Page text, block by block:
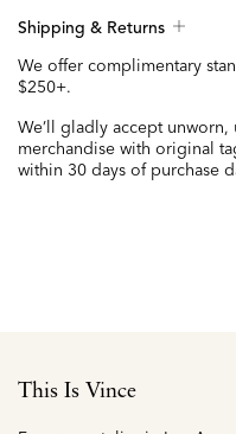
Shipping & Returns
We offer complimentary
$250+.
We’ll gladly accept
merchandise with original
within 30 days of purchase
This Is Vince